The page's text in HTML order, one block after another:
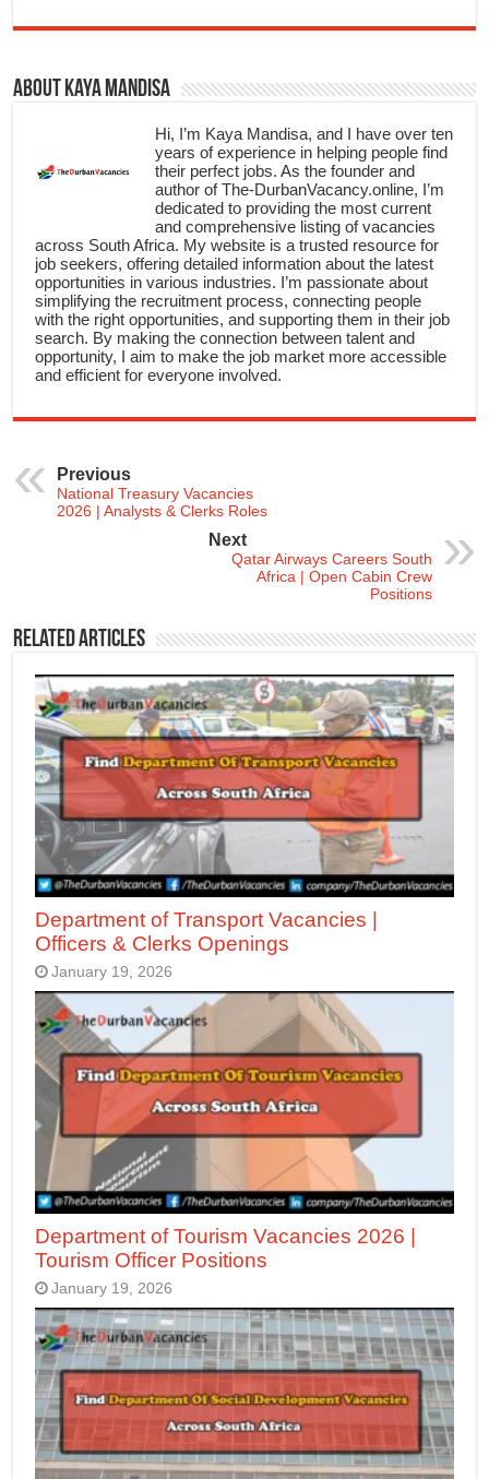
About Kaya Mandisa
Hi, I’m Kaya Mandisa, and I have over ten
years of experience in helping people find
their perfect jobs. As the founder and
author of The-DurbanVacancy.online, I’m
dedicated to providing the most current
and comprehensive listing of vacancies
across South Africa. My website is a trusted resource for
job seekers, offering detailed information about the latest
opportunities in various industries. I’m passionate about
simplifying the recruitment process, connecting people
with the right opportunities, and supporting them in their job
search. By making the connection between talent and
opportunity, I aim to make the job market more accessible
and efficient for everyone involved.
Previous
National Treasury Vacancies
2026 | Analysts & Clerks Roles
Next
Qatar Airways Careers South
Africa | Open Cabin Crew
Positions
Related Articles
Department of Transport Vacancies |
Officers & Clerks Openings
January 19, 2026
Department of Tourism Vacancies 2026 |
Tourism Officer Positions
January 19, 2026